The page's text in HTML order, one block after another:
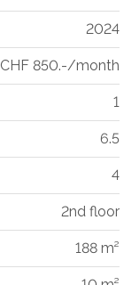
2024
CHF 850.-/month
1
6.5
4
2nd floor
188 m²